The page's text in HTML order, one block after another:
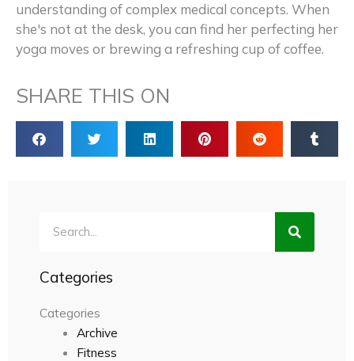
understanding of complex medical concepts. When
she's not at the desk, you can find her perfecting her
yoga moves or brewing a refreshing cup of coffee.
SHARE THIS ON
Categories
Categories
Archive
Fitness